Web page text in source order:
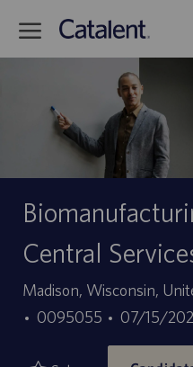
Central
Localização
Madison, Wisconsin,
ID
0095055
Data
de
07/15/